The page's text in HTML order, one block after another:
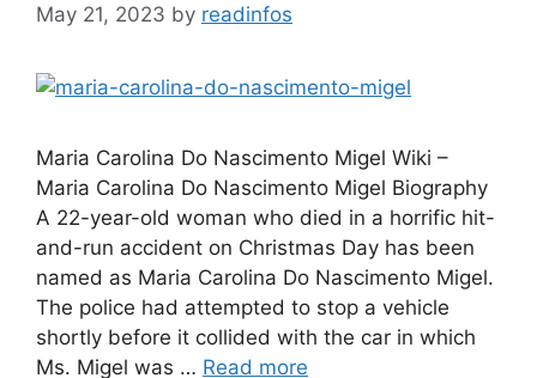
May 21, 2023 by readinfos
Maria Carolina Do Nascimento Migel Wiki –
Maria Carolina Do Nascimento Migel Biography
A 22-year-old woman who died in a horrific hit-
and-run accident on Christmas Day has been
named as Maria Carolina Do Nascimento Migel.
The police had attempted to stop a vehicle
shortly before it collided with the car in which
Ms. Migel was … Read more